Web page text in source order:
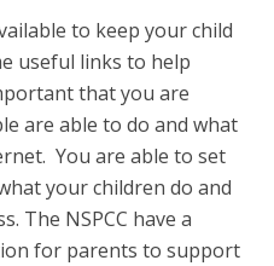
to keep your child
useful links to help
that you are
are able to do and what
You are able to set
your children do and
The NSPCC have a
for parents to support